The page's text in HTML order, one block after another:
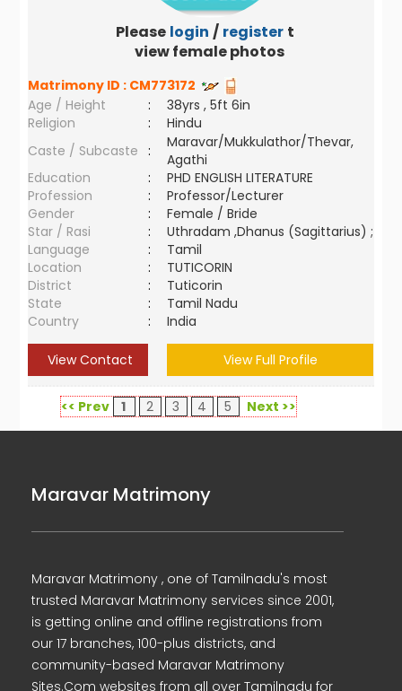
Please login / register to
view female photos
Matrimony ID : CM773172
Age / Height
:
38yrs , 5ft 6in
Religion
:
Hindu
Caste / Subcaste
:
Maravar/Mukkulathor/Thevar,
Agathi
Education
:
PHD ENGLISH LITERATURE
Profession
:
Professor/Lecturer
Gender
:
Female / Bride
Star / Rasi
:
Uthradam ,Dhanus (Sagittarius) ;
Language
:
Tamil
Location
:
TUTICORIN
District
:
Tuticorin
State
:
Tamil Nadu
Country
: India
View Contact View Full Profile
<< Prev 1 2 3 4 5 Next >>
Maravar Matrimony
Maravar Matrimony , one of Tamilnadu's most
trusted Maravar Matrimony services since 2001,
is getting online and offline registrations from
our 17 branches, 100-plus districts, and
community-based Maravar Matrimony
Sites.Com websites from all over Tamilnadu for